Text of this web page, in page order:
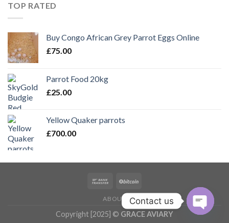
TOP RATED
Buy Congo African Grey Parrot Eggs Online
£75.00
Parrot Food 20kg
£25.00
Yellow Quaker parrots
£700.00
ABOUT
Copyright [2025] © GRACE AVIARY
Contact us